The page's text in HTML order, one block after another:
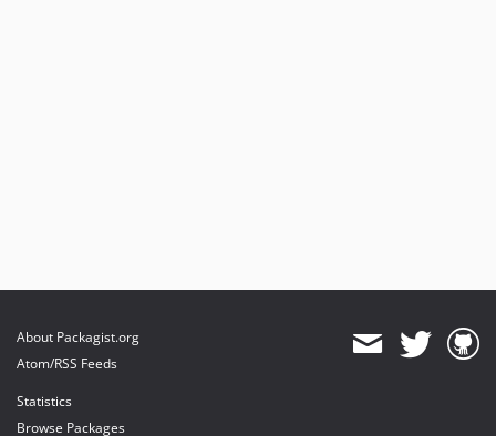
About Packagist.org
Atom/RSS Feeds
Statistics
Browse Packages